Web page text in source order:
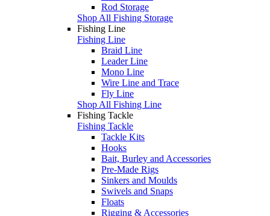
Rod Storage
Shop All Fishing Storage
Fishing Line
Fishing Line
Braid Line
Leader Line
Mono Line
Wire Line and Trace
Fly Line
Shop All Fishing Line
Fishing Tackle
Fishing Tackle
Tackle Kits
Hooks
Bait, Burley and Accessories
Pre-Made Rigs
Sinkers and Moulds
Swivels and Snaps
Floats
Rigging & Accessories